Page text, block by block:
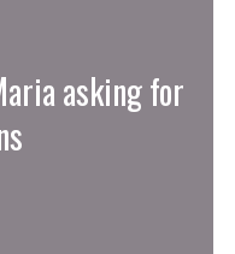
asking for